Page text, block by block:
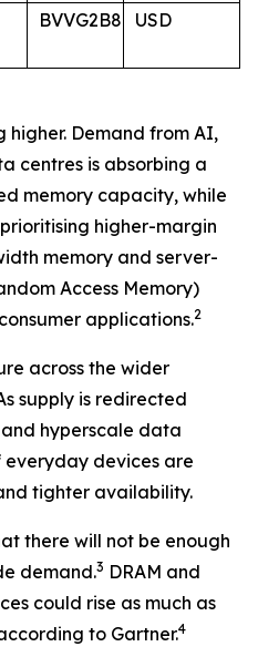
BVVG2B8 USD
higher. Demand from AI,
centres is absorbing a
memory capacity, while
higher-margin
memory and server-
Access Memory)
applications.2
across the wider
supply is redirected
hyperscale data
devices are
tighter availability.
there will not be enough
demand.3 DRAM and
could rise as much as
to Gartner.4